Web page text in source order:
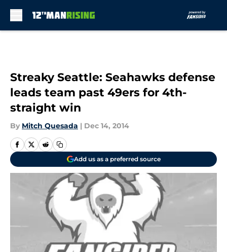
Streaky Seattle: Seahawks defense
leads team past 49ers for 4th-
straight win
By Mitch Quesada | Dec 14, 2014
Add us as a preferred source